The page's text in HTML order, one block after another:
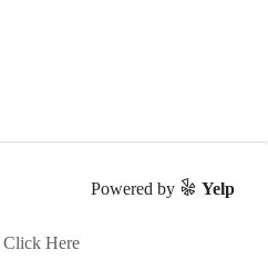
Powered by Yelp
Click Here